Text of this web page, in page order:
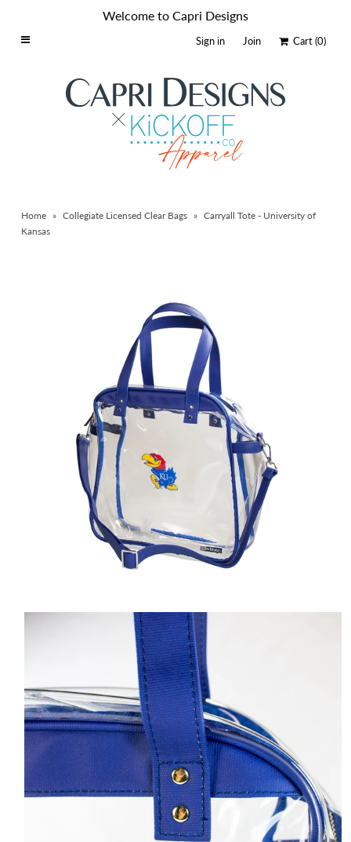
Schools By Logo
Catalog
Welcome to Capri Designs
Sign in Join Cart(0)
Home » Collegiate Licensed Clear Bags » Carryall Tote - University of
Kansas